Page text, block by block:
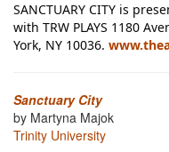
SANCTUARY CITY is
with TRW PLAYS 1180
York, NY 10036.
Sanctuary City
by Martyna Majok
Trinity University